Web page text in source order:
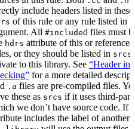
include headers listed in these
of this rule or any rule listed in
All #included files must
hdrs attribute of this or
or they should be listed in srcs
to this library. See “Header
for a more detailed
.a files are pre-compiled files.
these as srcs if it uses third-
we don’t have source code. If
includes the label of another